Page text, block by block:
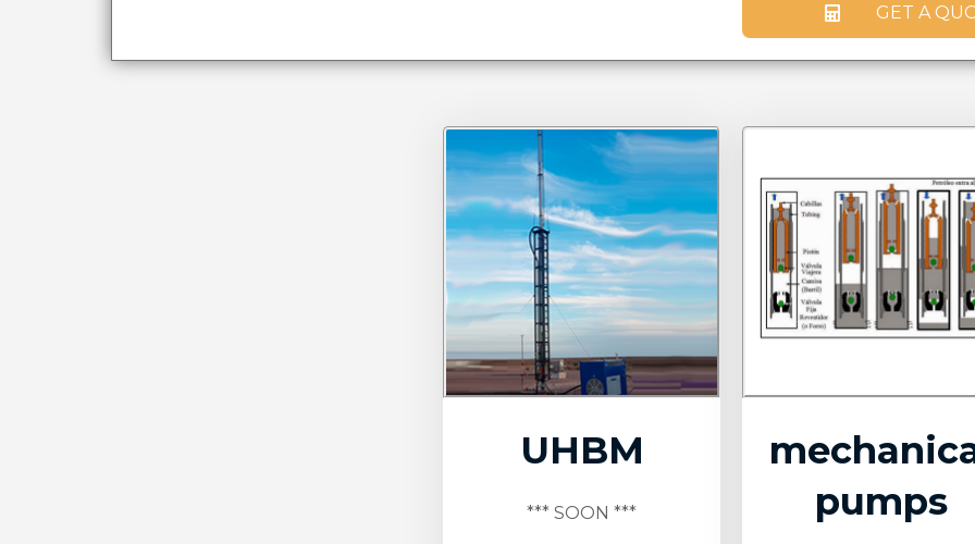
GET A
UHBM
*** SOON ***
pumps